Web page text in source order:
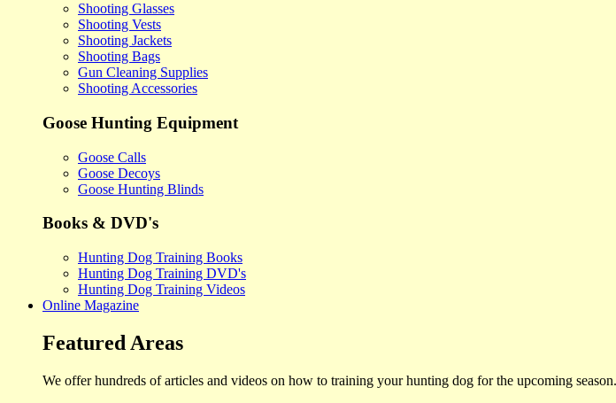
Shooting Glasses
Shooting Vests
Shooting Jackets
Shooting Bags
Gun Cleaning Supplies
Shooting Accessories
Goose Hunting Equipment
Goose Calls
Goose Decoys
Goose Hunting Blinds
Books & DVD's
Hunting Dog Training Books
Hunting Dog Training DVD's
Hunting Dog Training Videos
Online Magazine
Featured Areas
We offer hundreds of articles and videos on how to training your hunting dog for the upcoming